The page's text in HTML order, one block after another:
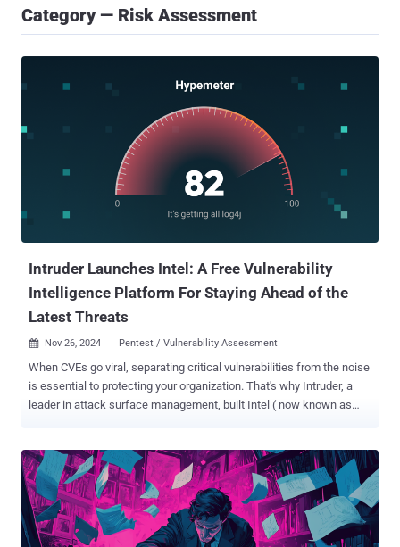
Category — Risk Assessment
Intruder Launches Intel: A Free Vulnerability
Intelligence Platform For Staying Ahead of the
Latest Threats
 Nov 26, 2024 Pentest / Vulnerability Assessment
When CVEs go viral, separating critical vulnerabilities from the noise
is essential to protecting your organization. That's why Intruder, a
leader in attack surface management, built Intel ( now known as
created to fill a gap in the resources available for tracking emerging
vulnerabilities. When one of Intruder’s go-to tools shut down last
year, the team set out to build a solution that would not only meet
their needs but also benefit the wider infosec community. Intel
tracks the top trending CVEs from the past 24 hours and assigns